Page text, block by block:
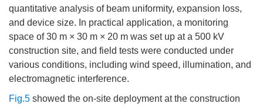
quantitative analysis of beam uniformity, expansion loss,
and device size. In practical application, a monitoring
space of 30 m × 30 m × 20 m was set up at a 500 kV
construction site, and field tests were conducted under
various conditions, including wind speed, illumination, and
electromagnetic interference.
Fig.5 showed the on-site deployment at the construction